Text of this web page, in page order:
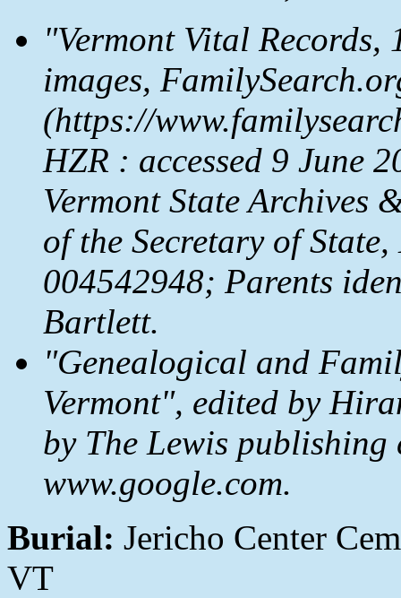
"Vermont Vital
images,
(https://
HZR : accessed 9 June
Vermont State Archives
of the Secretary of
004542948; Parents
Bartlett.
"Genealogical and
Vermont", edited by
by The Lewis
www.google.com.
Burial: Jericho Center
VT